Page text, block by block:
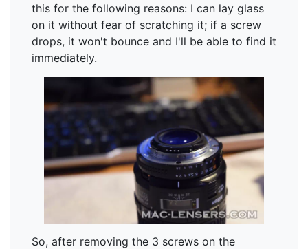
this for the following reasons: I can lay glass
on it without fear of scratching it; if a screw
drops, it won't bounce and I'll be able to find it
immediately.
So, after removing the 3 screws on the